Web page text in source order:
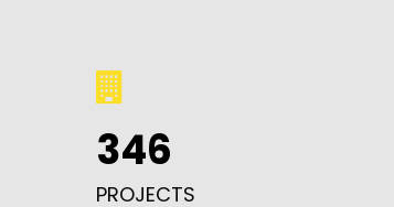
346
PROJECTS